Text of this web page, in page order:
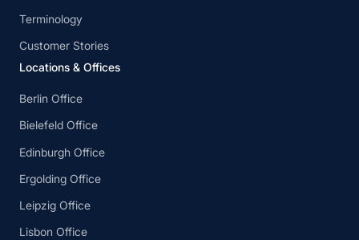
Terminology
Customer Stories
Locations & Offices
Berlin Office
Bielefeld Office
Edinburgh Office
Ergolding Office
Leipzig Office
Lisbon Office